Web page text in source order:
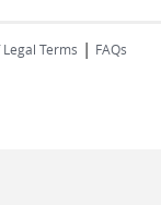
Terms | FAQs